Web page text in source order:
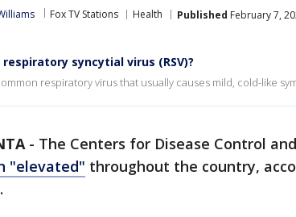
Fox TV Stations Health Published February 7,
syncytial virus (RSV)?
respiratory virus that usually causes mild, cold-like
- The Centers for Disease Control
"elevated" throughout the country,